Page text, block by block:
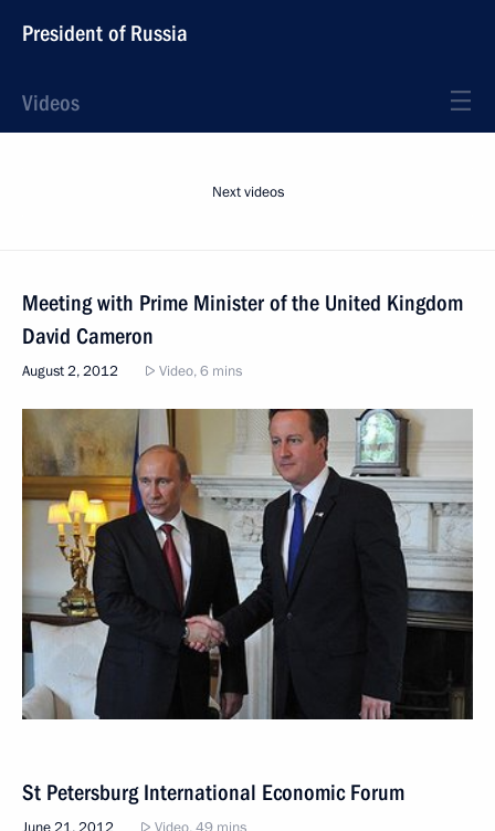
President of Russia
Videos
Next videos
Meeting with Prime Minister of the United Kingdom
David Cameron
August 2, 2012 Video, 6 mins
St Petersburg International Economic Forum